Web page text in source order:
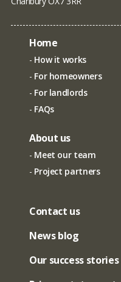
Home
How it works
For homeowners
For landlords
FAQs
About us
Meet our team
Project partners
Contact us
News blog
Our success stories